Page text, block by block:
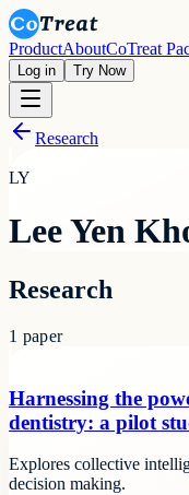
ProductAboutCoTreat
Log in Try Now
Research
LY
Lee Yen
Research
1 paper
Harnessing the
dentistry: a pilot
Explores collective
decision making.